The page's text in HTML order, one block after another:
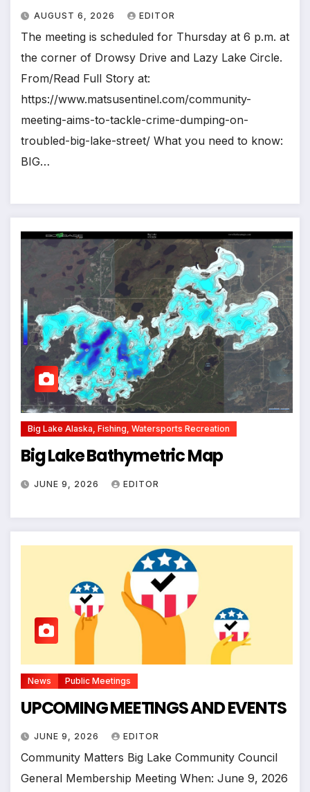
AUGUST 6, 2026 EDITOR
The meeting is scheduled for Thursday at 6 p.m. at
the corner of Drowsy Drive and Lazy Lake Circle.
From/Read Full Story at:
https://www.matsusentinel.com/community-
meeting-aims-to-tackle-crime-dumping-on-
troubled-big-lake-street/ What you need to know:
BIG…
Big Lake Alaska, Fishing, Watersports Recreation
Big Lake Bathymetric Map
JUNE 9, 2026 EDITOR
News Public Meetings
UPCOMING MEETINGS AND EVENTS
JUNE 9, 2026 EDITOR
Community Matters Big Lake Community Council
General Membership Meeting When: June 9, 2026